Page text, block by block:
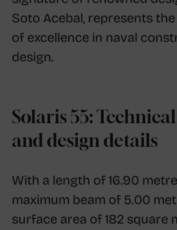
Soto Acebal, represents
of excellence in naval
design.
Solaris 55:
and design details
With a length of 16.90
maximum beam of 5.00
surface area of ​​182 square